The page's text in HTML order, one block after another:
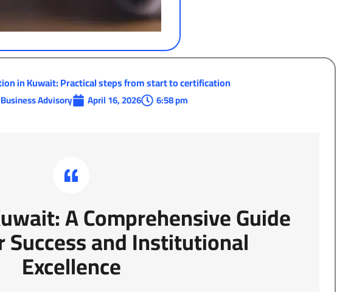
in Kuwait: Practical steps from start to certification
Advisory April 16, 2026 6:58 pm
A Comprehensive Guide
and Institutional
Excellence